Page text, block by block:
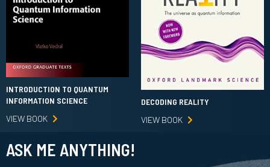
INTRODUCTION TO QUANTUM
INFORMATION SCIENCE
VIEW BOOK
DECODING REALITY
VIEW BOOK
ASK ME ANYTHING!